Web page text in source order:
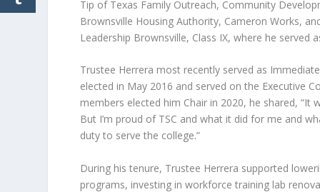
Tip of Texas Family Outreach, Community
Brownsville Housing Authority, Cameron Works,
Leadership Brownsville, Class IX, where he served
Trustee Herrera most recently served as
elected in May 2016 and served on the Executive
members elected him Chair in 2020, he shared,
But I’m proud of TSC and what it did for me and
duty to serve the college.”
During his tenure, Trustee Herrera supported
programs, investing in workforce training lab